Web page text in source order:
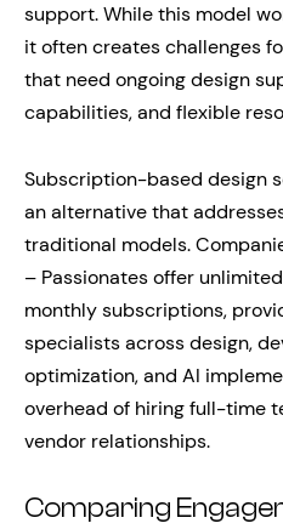
support. While this model
it often creates challenges
that need ongoing design
capabilities, and flexible
Subscription-based design
an alternative that
traditional models.
– Passionates offer
monthly subscriptions,
specialists across design,
optimization, and AI
overhead of hiring full-time
vendor relationships.
Comparing